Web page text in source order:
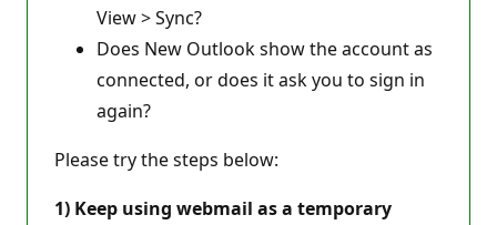
View > Sync?
Does New Outlook show the account as
connected, or does it ask you to sign in
again?
Please try the steps below:
1) Keep using webmail as a temporary